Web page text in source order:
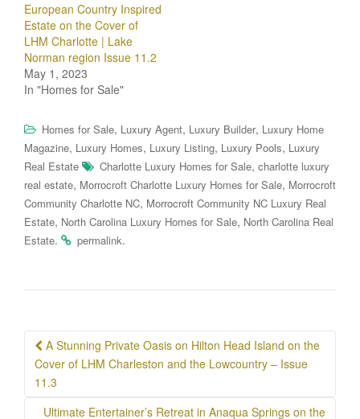
European Country Inspired
Estate on the Cover of
LHM Charlotte | Lake
Norman region Issue 11.2
May 1, 2023
In "Homes for Sale"
Homes for Sale, Luxury Agent, Luxury Builder, Luxury Home
Magazine, Luxury Homes, Luxury Listing, Luxury Pools, Luxury
Real Estate
Charlotte Luxury Homes for Sale, charlotte luxury
real estate, Morrocroft Charlotte Luxury Homes for Sale, Morrocroft
Community Charlotte NC, Morrocroft Community NC Luxury Real
Estate, North Carolina Luxury Homes for Sale, North Carolina Real
Estate. permalink.
Post
navigation
A Stunning Private Oasis on Hilton Head Island on the
Cover of LHM Charleston and the Lowcountry – Issue
11.3
Ultimate Entertainer’s Retreat in Anaqua Springs on the